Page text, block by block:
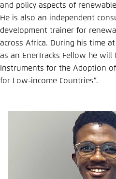
and policy aspects of
He is also an independent
development trainer for
across Africa. During his time
as an EnerTracks Fellow he will
Instruments for the Adoption of
for Low-income Countries”.
Abbrechen
Save settings for
browser